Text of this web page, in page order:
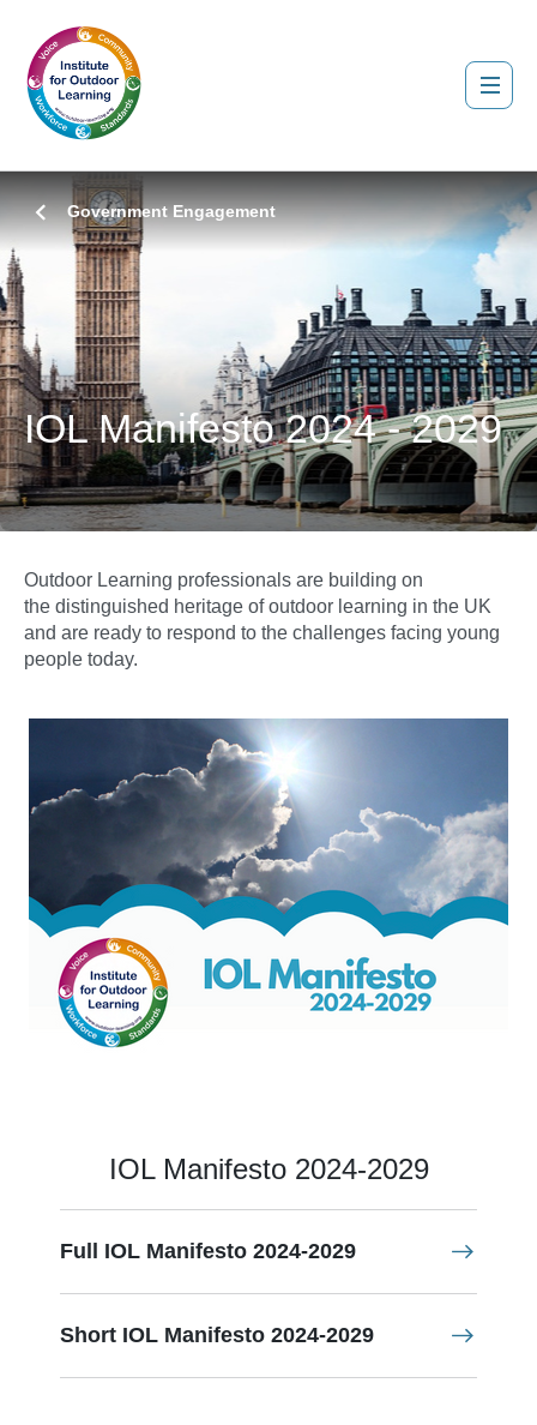
Government Engagement
IOL Manifesto 2024 - 2029
Outdoor Learning professionals are building on
the distinguished heritage of outdoor learning in the UK
and are ready to respond to the challenges facing young
people today.
IOL Manifesto 2024-2029
Full IOL Manifesto 2024-2029
Short IOL Manifesto 2024-2029